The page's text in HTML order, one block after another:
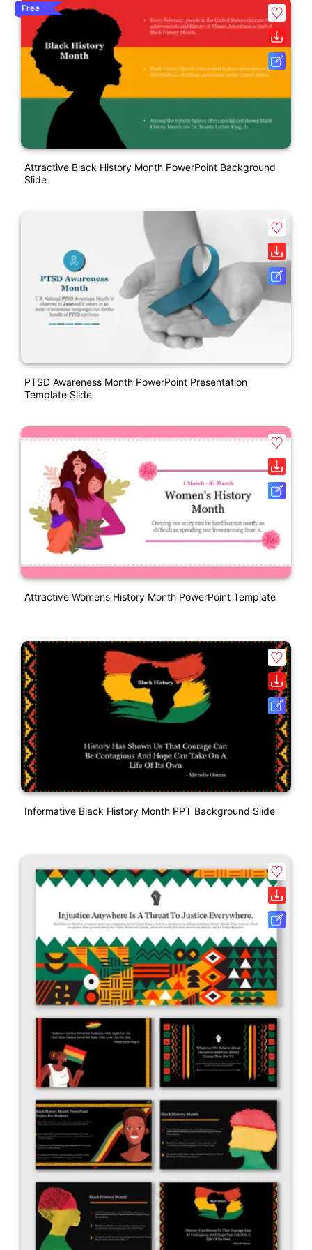
Free
Attractive Black History Month PowerPoint Background
Slide
PTSD Awareness Month PowerPoint Presentation
Template Slide
Attractive Womens History Month PowerPoint Template
Informative Black History Month PPT Background Slide